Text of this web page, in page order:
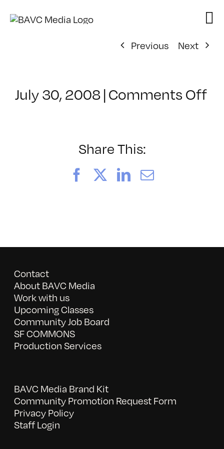
Previous
Next
July 30, 2008|Comments Offon
Share This:
FacebookLinkedIn
Email
Contact
About BAVC Media
Work with us
Upcoming Classes
Community Job Board
SF COMMONS
Production Services
BAVC Media Brand Kit
Community Promotion Request Form
Privacy Policy
Staff Login